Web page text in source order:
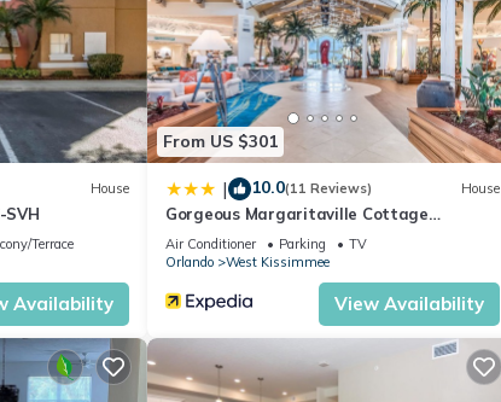
House
SVH
Terrace
Availability
From US $301
| 10.0(11 Reviews) House
Gorgeous Margaritaville Cottage
W/private Patio!
Air Conditioner Parking
TV
Orlando
West Kissimmee
View Availability